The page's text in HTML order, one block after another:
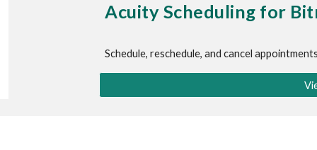
Acuity Scheduling for
Schedule, reschedule, and cancel